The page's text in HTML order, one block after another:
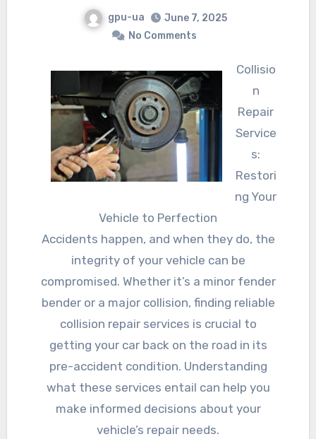
gpu-ua
June 7, 2025
No Comments
Collisio
n
Repair
Service
s:
Restori
ng Your
Vehicle to Perfection
Accidents happen, and when they do, the
integrity of your vehicle can be
compromised. Whether it’s a minor fender
bender or a major collision, finding reliable
collision repair services is crucial to
getting your car back on the road in its
pre-accident condition. Understanding
what these services entail can help you
make informed decisions about your
vehicle’s repair needs.